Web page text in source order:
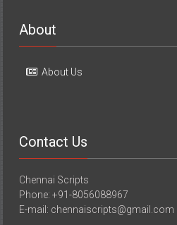
About
About Us
Contact Us
Chennai Scripts
Phone: +91-8056088967
E-mail: chennaiscripts@gmail.com